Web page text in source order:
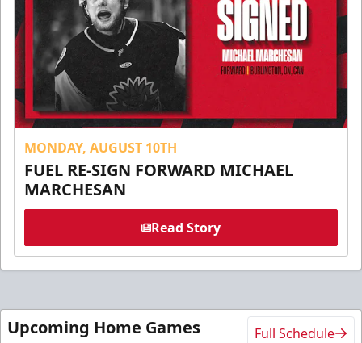
MONDAY, AUGUST 10TH
FUEL RE-SIGN FORWARD MICHAEL
MARCHESAN
Read Story
Upcoming Home Games Full Schedule